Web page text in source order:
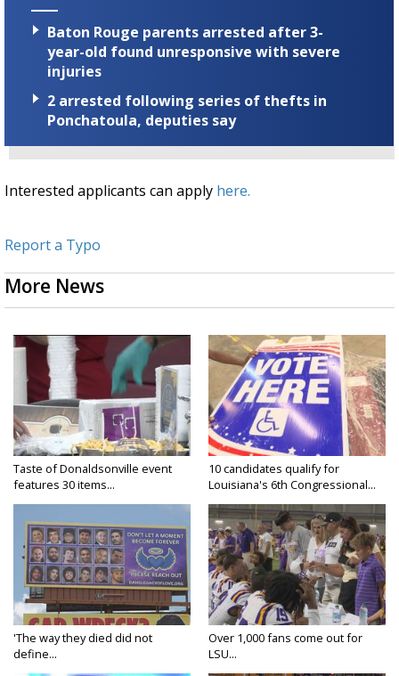
Baton Rouge parents arrested after 3-
year-old found unresponsive with severe
injuries
2 arrested following series of thefts in
Ponchatoula, deputies say
Interested applicants can apply here.
Report a Typo
More News
Taste of Donaldsonville event
features 30 items...
10 candidates qualify for
Louisiana's 6th Congressional...
'The way they died did not
define...
Over 1,000 fans come out for
LSU...